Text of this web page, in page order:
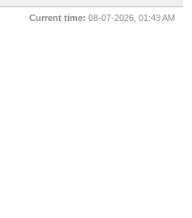
Current time: 08-07-2026, 01:43 AM